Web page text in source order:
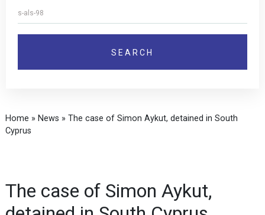
Home » News » The case of Simon Aykut, detained in South
Cyprus
The case of Simon Aykut,